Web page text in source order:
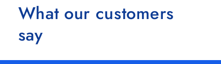
What our customers
say